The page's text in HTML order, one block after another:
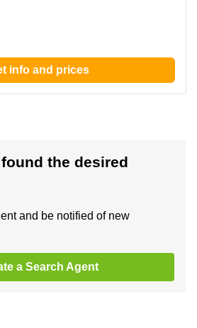
info and prices
the desired
and be notified of new
a Search Agent